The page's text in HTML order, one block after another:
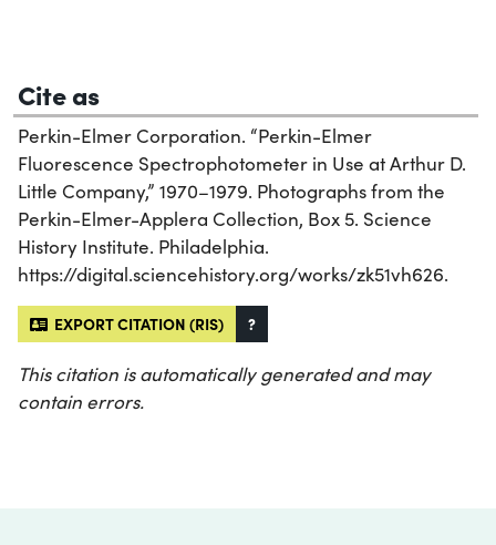
Cite as
Perkin-Elmer Corporation. “Perkin-Elmer
Fluorescence Spectrophotometer in Use at Arthur D.
Little Company,” 1970–1979. Photographs from the
Perkin-Elmer-Applera Collection, Box 5. Science
History Institute. Philadelphia.
https://digital.sciencehistory.org/works/zk51vh626.
EXPORT CITATION (RIS) ?
This citation is automatically generated and may
contain errors.